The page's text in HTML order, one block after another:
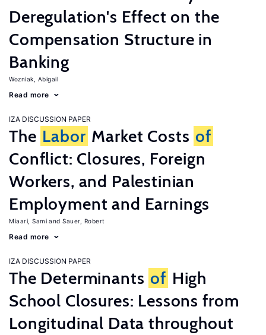
Deregulation's Effect on the
Compensation Structure in
Banking
Wozniak, Abigail
Read more
IZA DISCUSSION PAPER
The Labor Market Costs of
Conflict: Closures, Foreign
Workers, and Palestinian
Employment and Earnings
Miaari, Sami Sauer, Robert
Read more
IZA DISCUSSION PAPER
The Determinants of High
School Closures: Lessons from
Longitudinal Data throughout